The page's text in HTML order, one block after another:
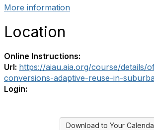
More information
Location
Online Instructions:
Url: https://aiau.aia.org/course/details/
conversions-adaptive-reuse-in-
Login:
Download to Your